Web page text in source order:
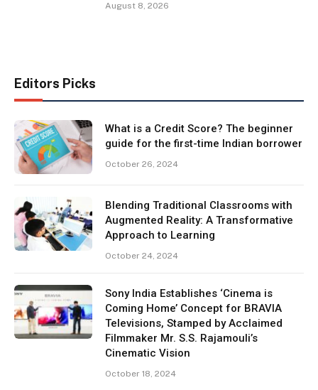
August 8, 2026
Editors Picks
What is a Credit Score? The beginner
guide for the first-time Indian borrower
October 26, 2024
Blending Traditional Classrooms with
Augmented Reality: A Transformative
Approach to Learning
October 24, 2024
Sony India Establishes ‘Cinema is
Coming Home’ Concept for BRAVIA
Televisions, Stamped by Acclaimed
Filmmaker Mr. S.S. Rajamouli’s
Cinematic Vision
October 18, 2024